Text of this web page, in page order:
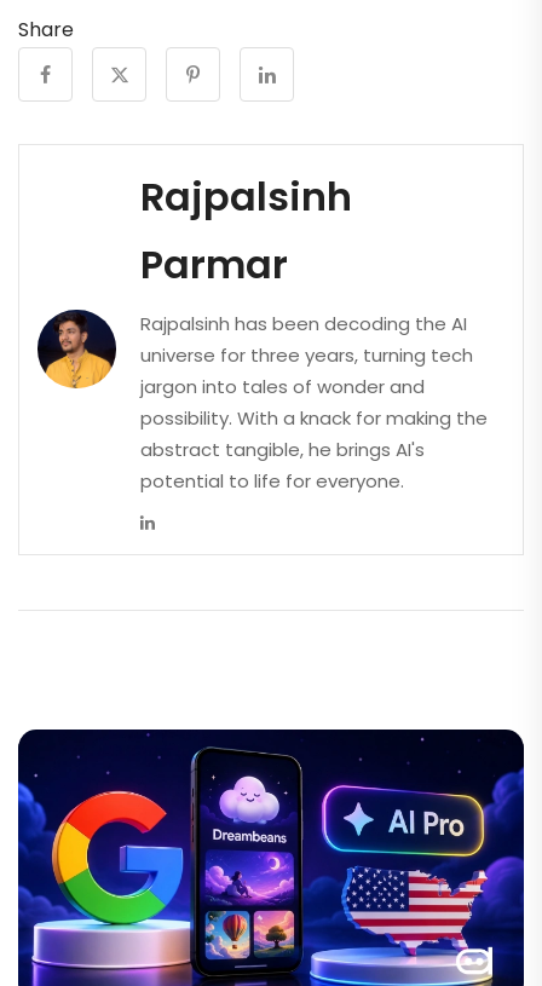
Share
Rajpalsinh
Parmar
Rajpalsinh has been decoding the AI
universe for three years, turning tech
jargon into tales of wonder and
possibility. With a knack for making the
abstract tangible, he brings AI's
potential to life for everyone.